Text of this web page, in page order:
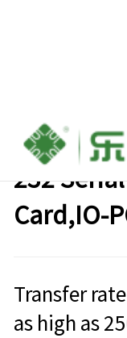
PCIe to
232
Card,IO-
Transfer
as high as